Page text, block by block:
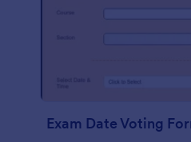
Exam Date Voting